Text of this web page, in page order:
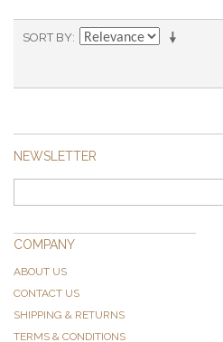
SORT BY
NEWSLETTER
COMPANY
ABOUT US
CONTACT US
SHIPPING & RETURNS
TERMS & CONDITIONS